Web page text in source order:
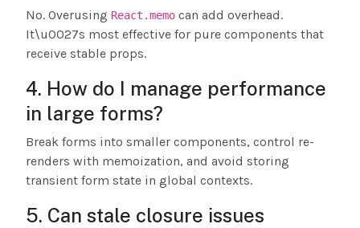
No. Overusing React.memo can add overhead.
It\u0027s most effective for pure components that
receive stable props.
4. How do I manage performance
in large forms?
Break forms into smaller components, control re-
renders with memoization, and avoid storing
transient form state in global contexts.
5. Can stale closure issues